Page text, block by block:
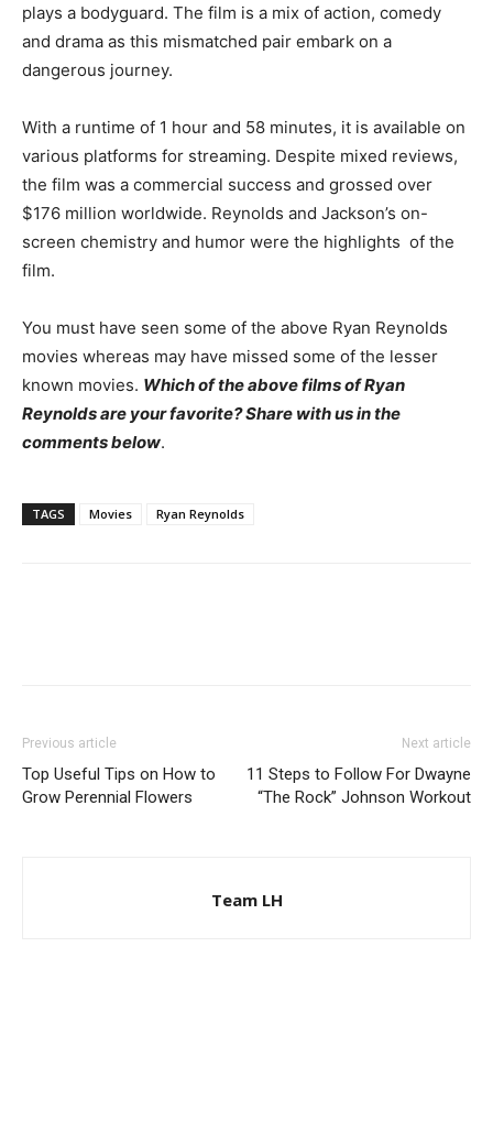
plays a bodyguard. The film is a mix of action, comedy
and drama as this mismatched pair embark on a
dangerous journey.
With a runtime of 1 hour and 58 minutes, it is available on
various platforms for streaming. Despite mixed reviews,
the film was a commercial success and grossed over
$176 million worldwide. Reynolds and Jackson’s on-
screen chemistry and humor were the highlights of the
film.
You must have seen some of the above Ryan Reynolds
movies whereas may have missed some of the lesser
known movies. Which of the above films of Ryan
Reynolds are your favorite? Share with us in the
comments below.
TAGS Movies Ryan Reynolds
Previous article
Top Useful Tips on How to
Grow Perennial Flowers
Next article
11 Steps to Follow For Dwayne
“The Rock” Johnson Workout
Team LH